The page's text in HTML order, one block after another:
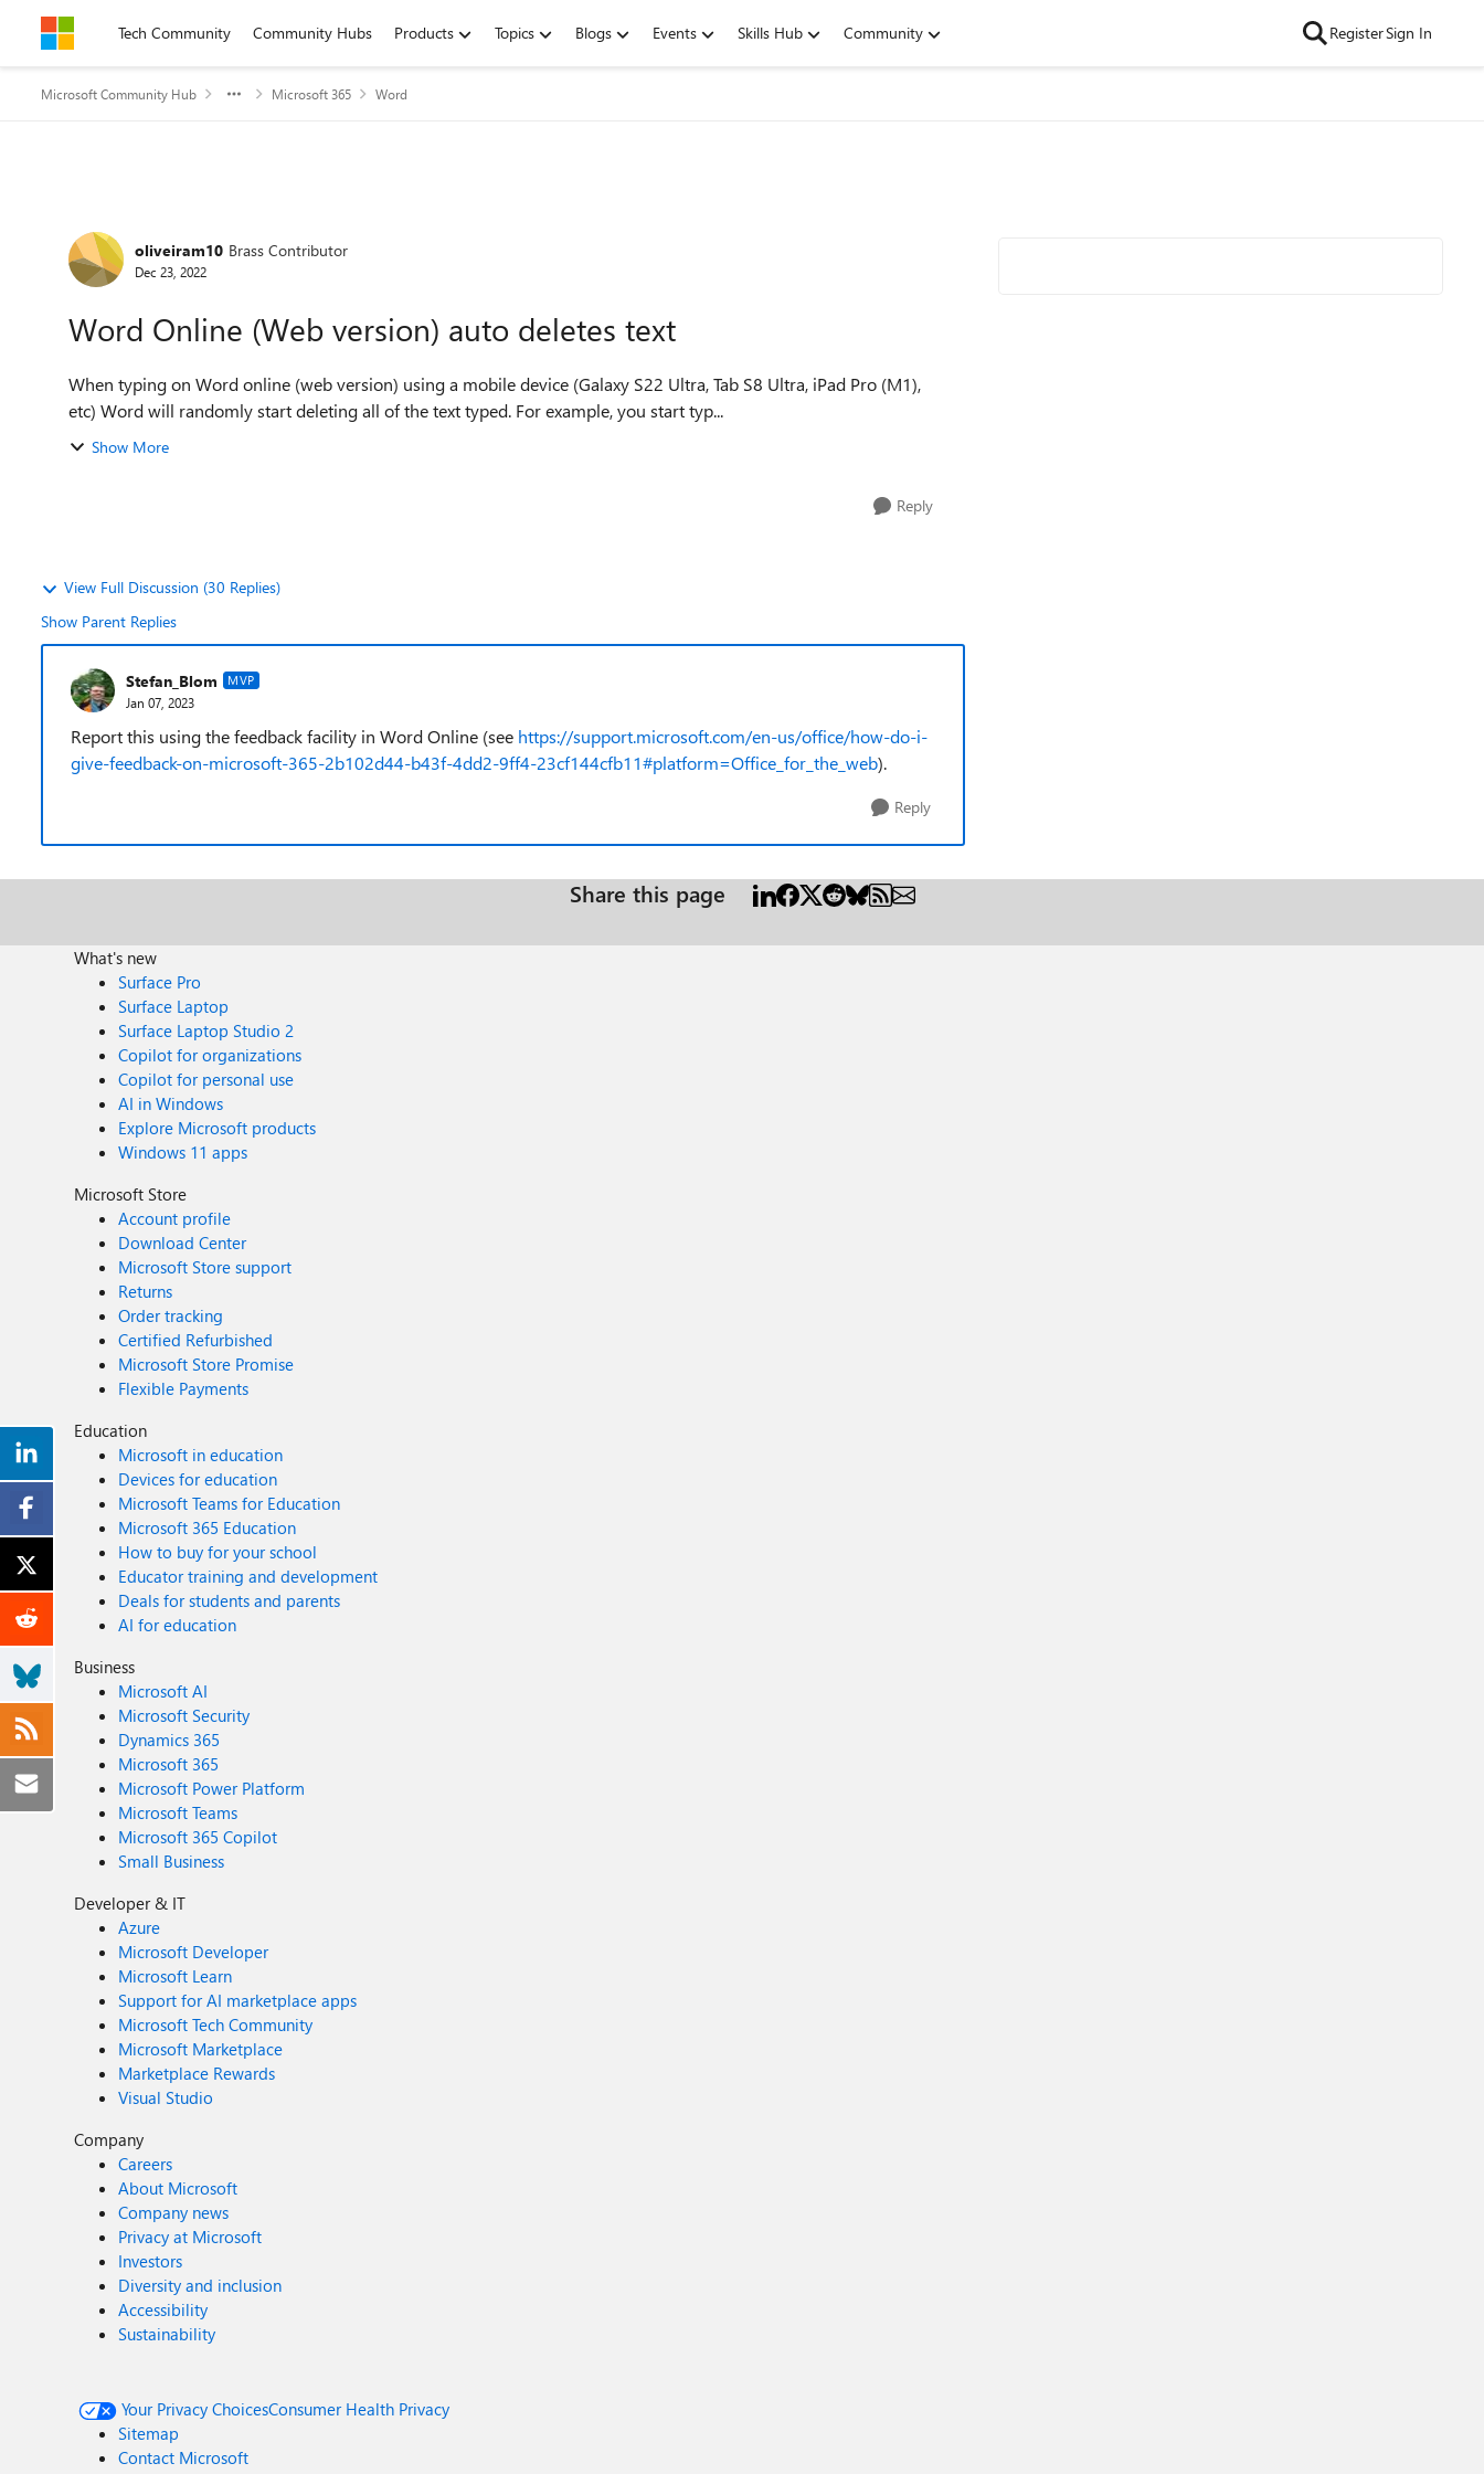
Skip to contentTech Community Community Hubs Products Topics Blogs Events Skills Hub Community RegisterSign In
Microsoft Community Hub Microsoft 365 Word
Forum Discussion
oliveiram10 Brass Contributor
Dec 23, 2022
Word Online (Web version) auto deletes text
When typing on Word online (web version) using a mobile device (Galaxy S22 Ultra, Tab S8 Ultra, iPad Pro (M1),
etc) Word will randomly start deleting all of the text typed. For example, you start typ...
Show More
Reply
View Full Discussion (30 Replies)
Show Parent Replies
Stefan_Blom MVP
Jan 07, 2023
Report this using the feedback facility in Word Online (see https://support.microsoft.com/en-us/office/how-do-i-
give-feedback-on-microsoft-365-2b102d44-b43f-4dd2-9ff4-23cf144cfb11#platform=Office_for_the_web).
Reply
Share this page
What's new
Surface Pro
Surface Laptop
Surface Laptop Studio 2
Copilot for organizations
Copilot for personal use
AI in Windows
Explore Microsoft products
Windows 11 apps
Microsoft Store
Account profile
Download Center
Microsoft Store support
Returns
Order tracking
Certified Refurbished
Microsoft Store Promise
Flexible Payments
Education
Microsoft in education
Devices for education
Microsoft Teams for Education
Microsoft 365 Education
How to buy for your school
Educator training and development
Deals for students and parents
AI for education
Business
Microsoft AI
Microsoft Security
Dynamics 365
Microsoft 365
Microsoft Power Platform
Microsoft Teams
Microsoft 365 Copilot
Small Business
Developer & IT
Azure
Microsoft Developer
Microsoft Learn
Support for AI marketplace apps
Microsoft Tech Community
Microsoft Marketplace
Marketplace Rewards
Visual Studio
Company
Careers
About Microsoft
Company news
Privacy at Microsoft
Investors
Diversity and inclusion
Accessibility
Sustainability
Your Privacy ChoicesConsumer Health Privacy
Sitemap
Contact Microsoft